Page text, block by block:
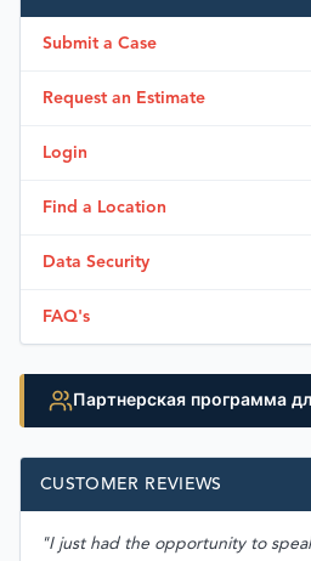
Submit a Case
Request an Estimate
Login
Find a Location
Data Security
FAQ's
Партнерская программа
CUSTOMER REVIEWS
"I just had the opportunity to